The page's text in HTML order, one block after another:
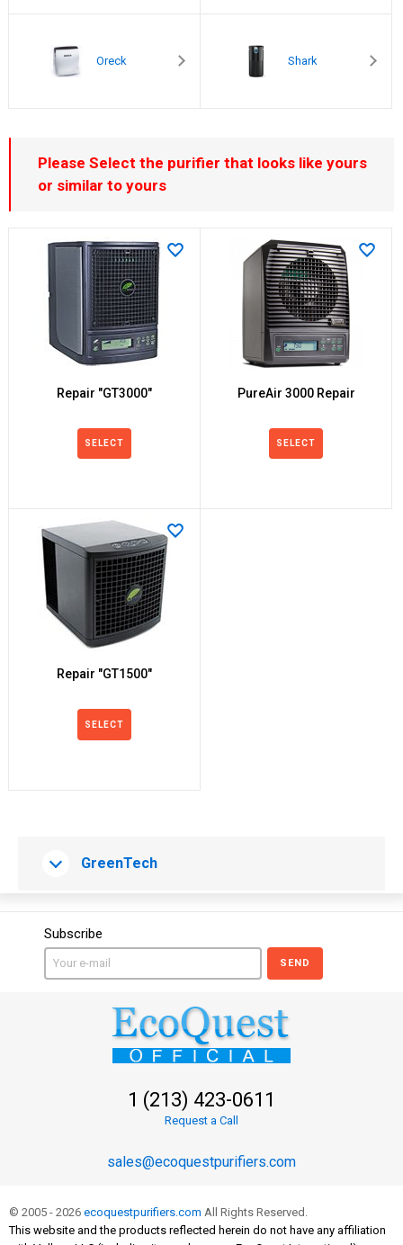
Oreck Shark
Please Select the purifier that looks like yours
or similar to yours
Repair "GT3000"
SELECT
PureAir 3000 Repair
SELECT
Repair "GT1500"
SELECT
GreenTech
Subscribe
SEND
1 (213) 423-0611
Request a Call
sales@ecoquestpurifiers.com
© 2005 - 2026 ecoquestpurifiers.com All Rights Reserved.
This website and the products reflected herein do not have any affiliation